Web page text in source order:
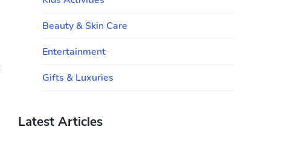
Beauty & Skin Care
Entertainment
Gifts & Luxuries
Latest Articles